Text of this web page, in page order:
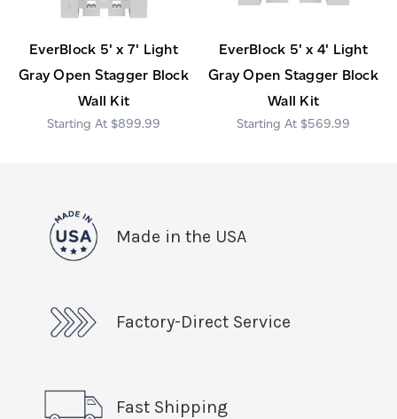
EverBlock 5' x 7' Light
Gray Open Stagger Block
Wall Kit
$899.99
EverBlock 5' x 4' Light
Gray Open Stagger Block
Wall Kit
$569.99
Made in the USA
Factory-Direct Service
Fast Shipping